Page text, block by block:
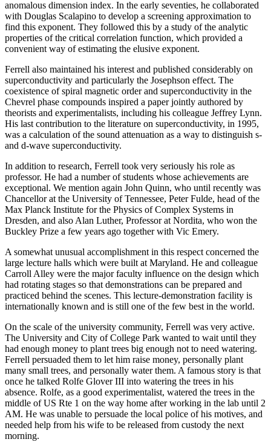
anomalous dimension index. In the early seventies, he collaborated
with Douglas Scalapino to develop a screening approximation to
find this exponent. They followed this by a study of the analytic
properties of the critical correlation function, which provided a
convenient way of estimating the elusive exponent.
Ferrell also maintained his interest and published considerably on
superconductivity and particularly the Josephson effect. The
coexistence of spiral magnetic order and superconductivity in the
Chevrel phase compounds inspired a paper jointly authored by
theorists and experimentalists, including his colleague Jeffrey Lynn.
His last contribution to the literature on superconductivity, in 1995,
was a calculation of the sound attenuation as a way to distinguish s-
and d-wave superconductivity.
In addition to research, Ferrell took very seriously his role as
professor. He had a number of students whose achievements are
exceptional. We mention again John Quinn, who until recently was
Chancellor at the University of Tennessee, Peter Fulde, head of the
Max Planck Institute for the Physics of Complex Systems in
Dresden, and also Alan Luther, Professor at Nordita, who won the
Buckley Prize a few years ago together with Vic Emery.
A somewhat unusual accomplishment in this respect concerned the
large lecture halls which were built at Maryland. He and colleague
Carroll Alley were the major faculty influence on the design which
had rotating stages so that demonstrations can be prepared and
practiced behind the scenes. This lecture-demonstration facility is
internationally known and is still one of the few best in the world.
On the scale of the university community, Ferrell was very active.
The University and City of College Park wanted to wait until they
had enough money to plant trees big enough not to need watering.
Ferrell persuaded them to let him raise money, personally plant
many small trees, and personally water them. A famous story is that
once he talked Rolfe Glover III into watering the trees in his
absence. Rolfe, as a good experimentalist, watered the trees in the
middle of US Rte 1 on the way home after working in the lab until 2
AM. He was unable to persuade the local police of his motives, and
needed help from his wife to be released from custody the next
morning.